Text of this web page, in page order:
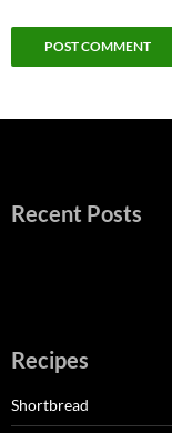
Recent Posts
Recipes
Shortbread